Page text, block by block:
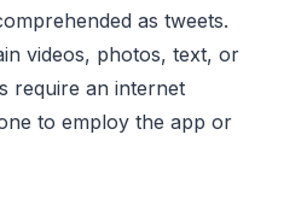
as tweets.
videos, photos, text, or
require an internet
to employ the app or